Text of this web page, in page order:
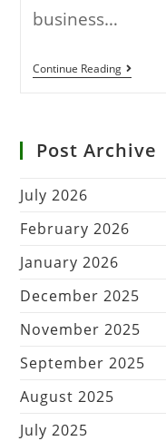
business…
Continue Reading
Post Archive
July 2026
February 2026
January 2026
December 2025
November 2025
September 2025
August 2025
July 2025